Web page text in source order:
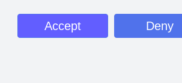
Accept Deny